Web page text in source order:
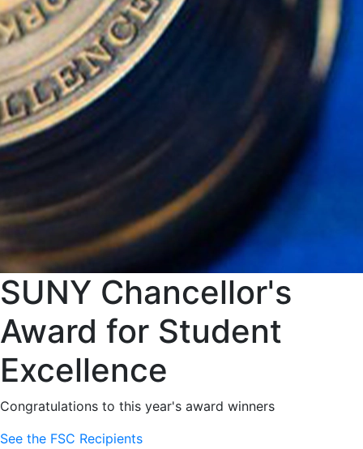
SUNY Chancellor's
Award for Student
Excellence
Congratulations to this year's award winners
See the FSC Recipients